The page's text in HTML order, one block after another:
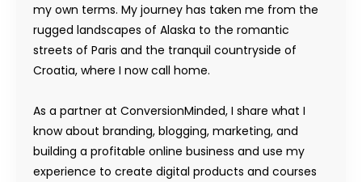
my own terms. My journey has taken me from the
rugged landscapes of Alaska to the romantic
streets of Paris and the tranquil countryside of
Croatia, where I now call home.
As a partner at ConversionMinded, I share what I
know about branding, blogging, marketing, and
building a profitable online business and use my
experience to create digital products and courses